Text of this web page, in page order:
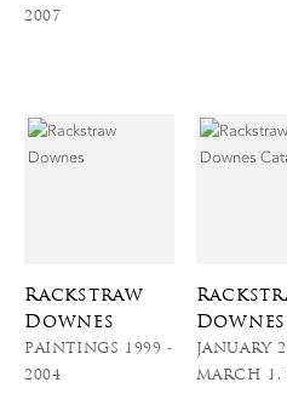
2007
Rackstraw
Downes
PAINTINGS 1999 -
2004
Downes
JANUARY
MARCH 1,